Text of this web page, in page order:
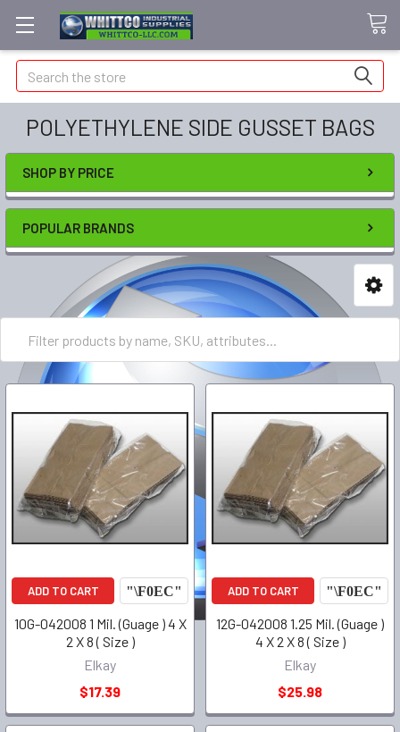
Search
POLYETHYLENE SIDE GUSSET BAGS
SHOP BY PRICE
POPULAR BRANDS
ADD TO CART
10G-042008 1 Mil. (Guage ) 4 X
2 X 8 ( Size )
Elkay
$17.39
ADD TO CART
12G-042008 1.25 Mil. (Guage )
4 X 2 X 8 ( Size )
Elkay
$25.98